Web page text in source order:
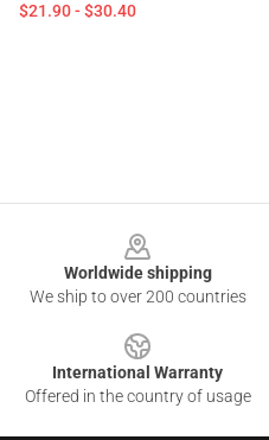
$21.90 - $30.40
Worldwide shipping
We ship to over 200 countries
International Warranty
Offered in the country of usage